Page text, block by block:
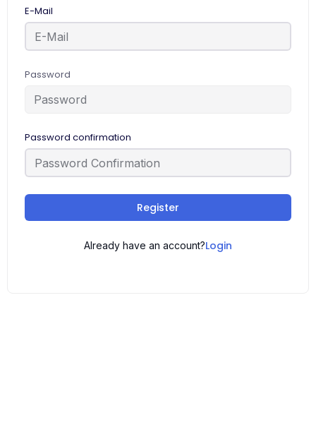
E-Mail
Password
Password confirmation
Register
Already have an account?Login